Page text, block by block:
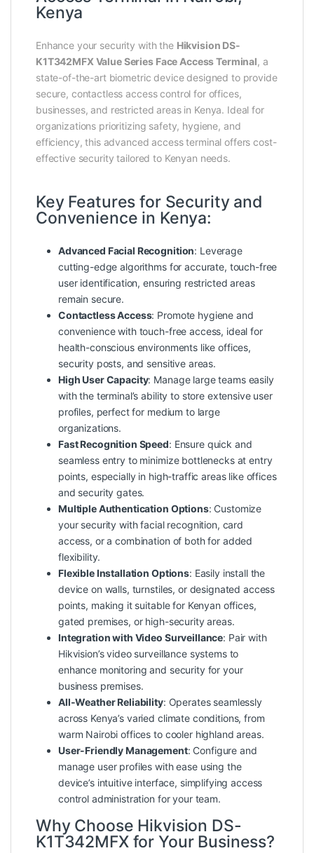
Kenya
Enhance your security with the Hikvision DS-
K1T342MFX Value Series Face Access Terminal, a
state-of-the-art biometric device designed to provide
secure, contactless access control for offices,
businesses, and restricted areas in Kenya. Ideal for
organizations prioritizing safety, hygiene, and
efficiency, this advanced access terminal offers cost-
effective security tailored to Kenyan needs.
Key Features for Security and
Convenience in Kenya:
Advanced Facial Recognition: Leverage
cutting-edge algorithms for accurate, touch-free
user identification, ensuring restricted areas
remain secure.
Contactless Access: Promote hygiene and
convenience with touch-free access, ideal for
health-conscious environments like offices,
security posts, and sensitive areas.
High User Capacity: Manage large teams easily
with the terminal’s ability to store extensive user
profiles, perfect for medium to large
organizations.
Fast Recognition Speed: Ensure quick and
seamless entry to minimize bottlenecks at entry
points, especially in high-traffic areas like offices
and security gates.
Multiple Authentication Options: Customize
your security with facial recognition, card
access, or a combination of both for added
flexibility.
Flexible Installation Options: Easily install the
device on walls, turnstiles, or designated access
points, making it suitable for Kenyan offices,
gated premises, or high-security areas.
Integration with Video Surveillance: Pair with
Hikvision’s video surveillance systems to
enhance monitoring and security for your
business premises.
All-Weather Reliability: Operates seamlessly
across Kenya’s varied climate conditions, from
warm Nairobi offices to cooler highland areas.
User-Friendly Management: Configure and
manage user profiles with ease using the
device’s intuitive interface, simplifying access
control administration for your team.
Why Choose Hikvision DS-
K1T342MFX for Your Business?